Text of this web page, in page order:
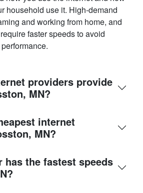
household use it. High-demand
and working from home, and
faster speeds to avoid
providers provide
MN?
internet
MN?
has the fastest speeds